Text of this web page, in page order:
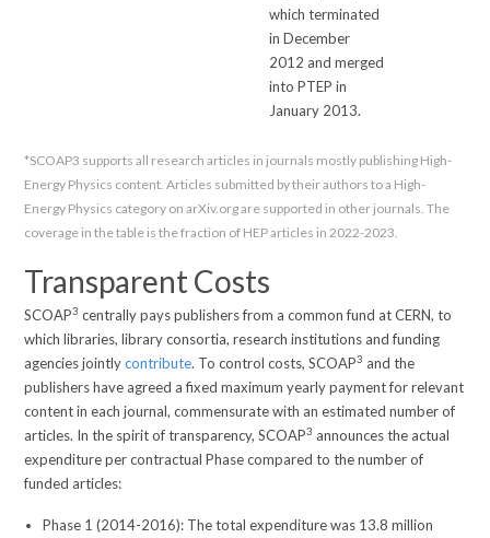
which terminated
in December
2012 and merged
into PTEP in
January 2013.
*SCOAP3 supports all research articles in journals mostly publishing High-
Energy Physics content. Articles submitted by their authors to a High-
Energy Physics category on arXiv.org are supported in other journals. The
coverage in the table is the fraction of HEP articles in 2022-2023.
Transparent Costs
SCOAP3 centrally pays publishers from a common fund at CERN, to
which libraries, library consortia, research institutions and funding
agencies jointlycontribute. To control costs, SCOAP3 and the
publishers have agreed a fixed maximum yearly payment for relevant
content in each journal, commensurate with an estimated number of
articles. In the spirit of transparency, SCOAP3 announces the actual
expenditure per contractual Phase compared to the number of
funded articles:
Phase 1 (2014-2016): The total expenditure was 13.8 million